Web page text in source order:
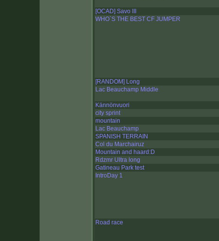
[OCAD] Savo III
WHO`S THE BEST CF JUMPER
[RANDOM] Long
Lac Beauchamp Middle
Kännönvuori
city sprint
mountain
Lac Beauchamp
SPANISH TERRAIN
Col du Marchairuz
Mountain and haard:D
Rdzmr Ultra long
Gatineau Park test
IntroDay 1
Road race